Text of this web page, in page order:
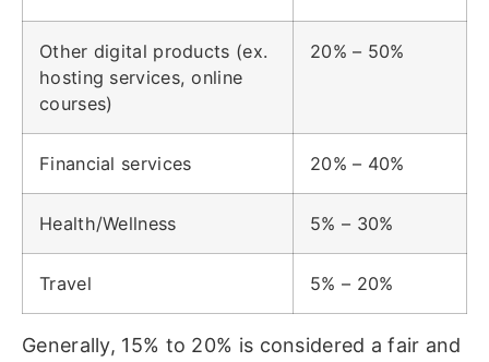
Other digital products (ex.
hosting services, online
courses)
20% – 50%
Financial services 20% – 40%
Health/Wellness 5% – 30%
Travel 5% – 20%
Generally, 15% to 20% is considered a fair and